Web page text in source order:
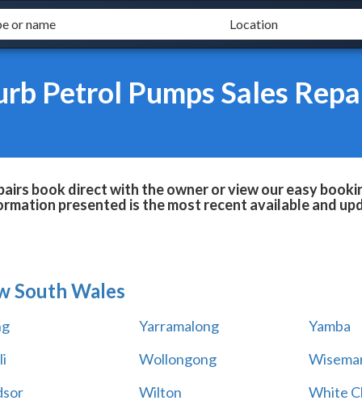
Petrol Pumps Sales
book direct with the owner or view our easy
presented is the most recent available and
South Wales
Yarramalong
Yamba
Wollongong
Wilton
White